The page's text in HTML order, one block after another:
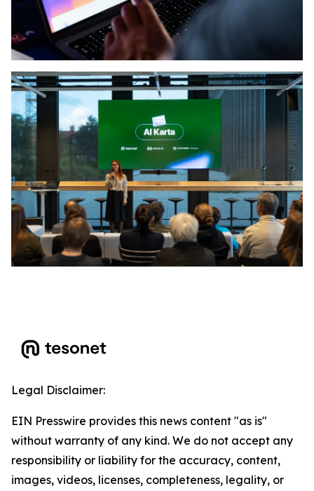
Legal Disclaimer:
EIN Presswire provides this news content "as is"
without warranty of any kind. We do not accept any
responsibility or liability for the accuracy, content,
images, videos, licenses, completeness, legality, or